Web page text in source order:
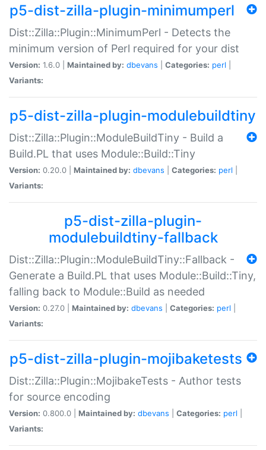
p5-dist-zilla-plugin-minimumperl
Dist::Zilla::Plugin::MinimumPerl - Detects the
minimum version of Perl required for your dist
Version: 1.6.0 | Maintained by: dbevans Categories: perl
Variants:
p5-dist-zilla-plugin-modulebuildtiny
Dist::Zilla::Plugin::ModuleBuildTiny - Build a
Build.PL that uses Module::Build::Tiny
Version: 0.20.0 | Maintained by: dbevans Categories: perl
Variants:
p5-dist-zilla-plugin-
modulebuildtiny-fallback
Dist::Zilla::Plugin::ModuleBuildTiny::Fallback -
Generate a Build.PL that uses Module::Build::Tiny,
falling back to Module::Build as needed
Version: 0.27.0 | Maintained by: dbevans Categories: perl
Variants:
p5-dist-zilla-plugin-mojibaketests
Dist::Zilla::Plugin::MojibakeTests - Author tests
for source encoding
Version: 0.800.0 | Maintained by: dbevans Categories: perl
Variants: